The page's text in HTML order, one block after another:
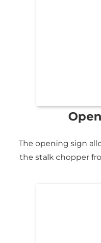
The opening sign
the stalk chopper